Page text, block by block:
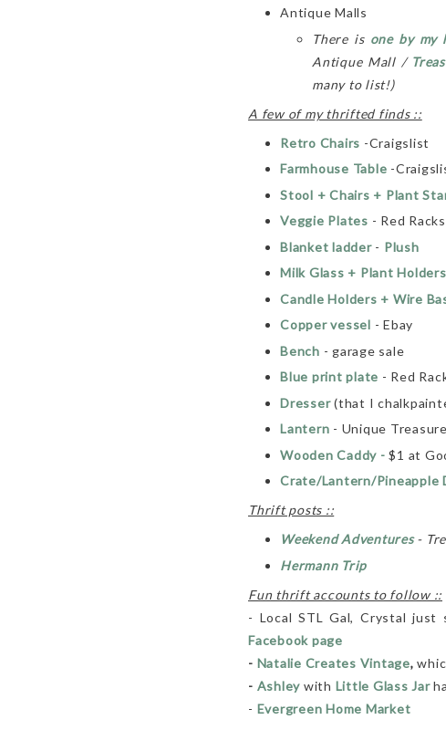
Antique Malls
There is one by my
Antique Mall /
many to list!)
A few of my thrifted finds ::
Retro Chairs -Craigslist
Farmhouse Table -
Stool + Chairs + Plant
Veggie Plates - Red Racks
Blanket ladder - Plush
Milk Glass + Plant Holders
Candle Holders + Wire
Copper vessel - Ebay
Bench - garage sale
Blue print plate - Red
Dresser(that I
Lantern - Unique
Wooden Caddy - $1 at
Crate/Lantern/Pineapple
Thrift posts ::
Weekend Adventures-
Hermann Trip
Fun thrift accounts to follow ::
- Local STL Gal, Crystal
Facebook page
- Natalie Creates Vintage,
- Ashley with Little Glass Jar
- Evergreen Home Market